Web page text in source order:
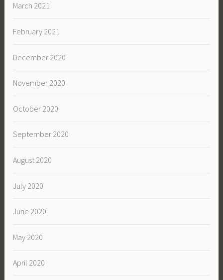
March 2021
February 2021
December 2020
November 2020
October 2020
September 2020
August 2020
July 2020
June 2020
May 2020
April 2020